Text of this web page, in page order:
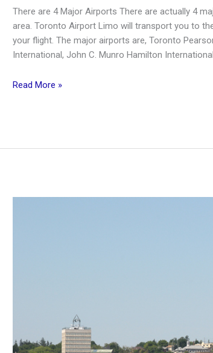
There are 4 Major Airports There are actually 4
area. Toronto Airport Limo will transport you to
your flight. The major airports are, Toronto
International, John C. Munro Hamilton
Local
Read More »